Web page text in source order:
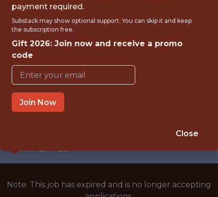
ANALYST
Indiana Pacers
{FULLTIME}
OFFICE
WITH EXPERIENCE
ANALYTICS
Note: This job has expired and is no longer accepting
payment required.
Substack may show optional support. You can skip it and keep
the subscription free.
Gift 2026: Join now and receive a promo
code
Join Now
Close